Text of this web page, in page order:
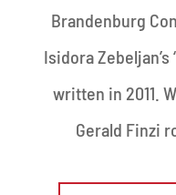
Brandenburg
Isidora
written in 2011.
Gerald Finzi